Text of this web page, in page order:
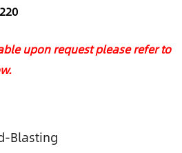
upon request please refer to
Blasting